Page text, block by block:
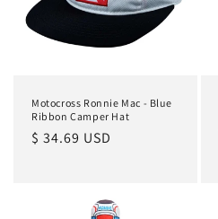
Motocross Ronnie Mac - Blue
Ribbon Camper Hat
Regular
$ 34.69 USD